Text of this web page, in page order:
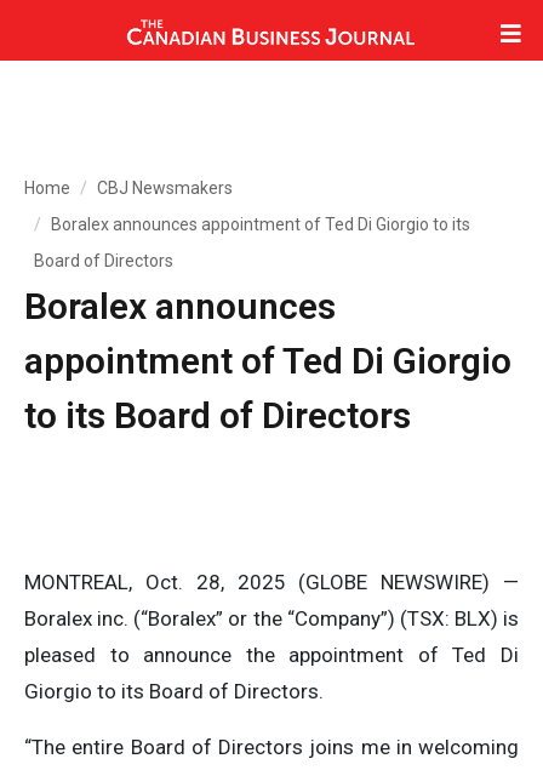
Home
CBJ Newsmakers
Boralex announces appointment of Ted Di Giorgio to its
Board of Directors
Boralex announces
appointment of Ted Di Giorgio
to its Board of Directors
MONTREAL, Oct. 28, 2025 (GLOBE NEWSWIRE) —
Boralex inc. (“Boralex” or the “Company”) (TSX: BLX) is
pleased to announce the appointment of Ted Di
Giorgio to its Board of Directors.
“The entire Board of Directors joins me in welcoming